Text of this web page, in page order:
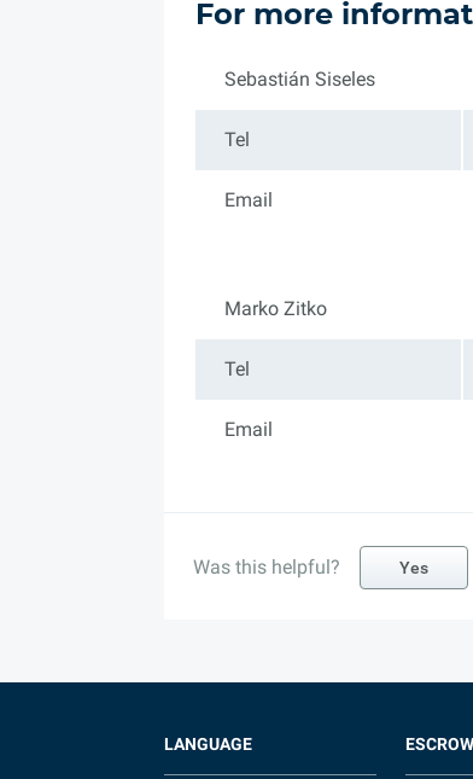
For more
Sebastián Siseles
Tel
Email
Marko Zitko
Tel
Email
Was this helpful? Yes
LANGUAGE